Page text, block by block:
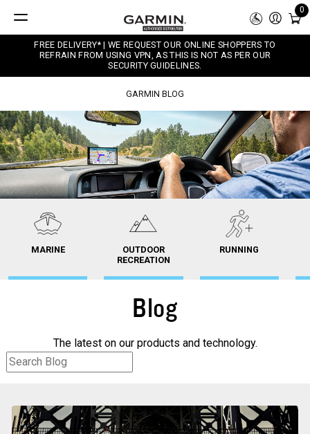
0
FREE DELIVERY* | WE REQUEST OUR ONLINE SHOPPERS TO
REFRAIN FROM USING VPN, AS THIS IS NOT AS PER OUR
SECURITY GUIDELINES.
GARMIN BLOG
MARINE
OUTDOOR
RECREATION
RUNNING
Blog
The latest on our products and technology.